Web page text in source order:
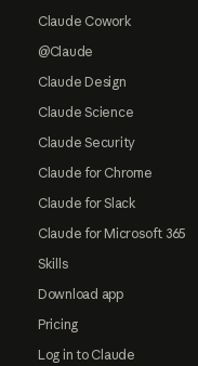
Claude Cowork
@Claude
Claude Design
Claude Science
Claude Security
Claude for Chrome
Claude for Slack
Claude for Microsoft 365
Skills
Download app
Pricing
Log in to Claude